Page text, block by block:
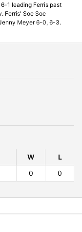
1 leading Ferris past
Ferris' Soe Soe
Meyer 6-0, 6-3.
W Losses
0 0